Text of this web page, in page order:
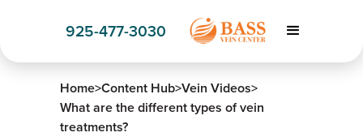
925-477-3030
Home>Content Hub>Vein Videos>
What are the different types of vein
treatments?